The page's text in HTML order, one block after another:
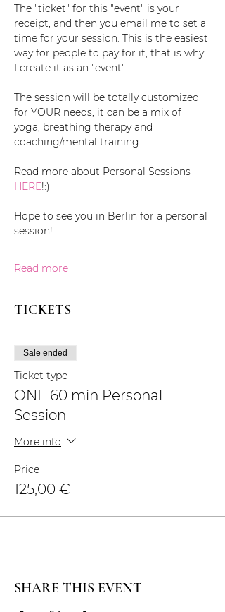
The "ticket" for this "event" is your
receipt, and then you email me to set a
time for your session. This is the easiest
way for people to pay for it, that is why
I create it as an "event".
The session will be totally customized
for YOUR needs, it can be a mix of
yoga, breathing therapy and
coaching/mental training.
Read more about Personal Sessions
HERE!:)
Hope to see you in Berlin for a personal
session!
Read more
TICKETS
Sale ended
Ticket type
ONE 60 min Personal
Session
More info
Price
125,00 €
SHARE THIS EVENT